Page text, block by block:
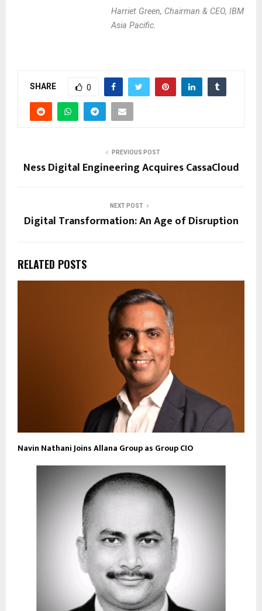
Harriet Green, Chairman & CEO, IBM
Asia Pacific.
SHARE 0
PREVIOUS POST
Ness Digital Engineering Acquires CassaCloud
NEXT POST
Digital Transformation: An Age of Disruption
RELATED POSTS
Navin Nathani Joins Allana Group as Group CIO